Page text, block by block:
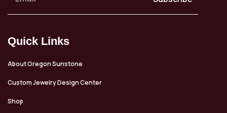
discovered in neighboring
Quick Links
About Oregon Sunstone
Custom Jewelry Design Center
Shop